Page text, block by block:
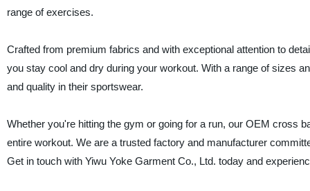
range of exercises.
Crafted from premium fabrics and with exceptional attention to
you stay cool and dry during your workout. With a range of sizes
and quality in their sportswear.
Whether you're hitting the gym or going for a run, our OEM cross
entire workout. We are a trusted factory and manufacturer
Get in touch with Yiwu Yoke Garment Co., Ltd. today and